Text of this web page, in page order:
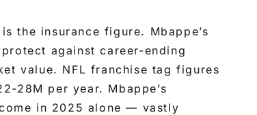
the insurance figure. Mbappe’s
against career-ending
value. NFL franchise tag figures
28M per year. Mbappe’s
in 2025 alone — vastly